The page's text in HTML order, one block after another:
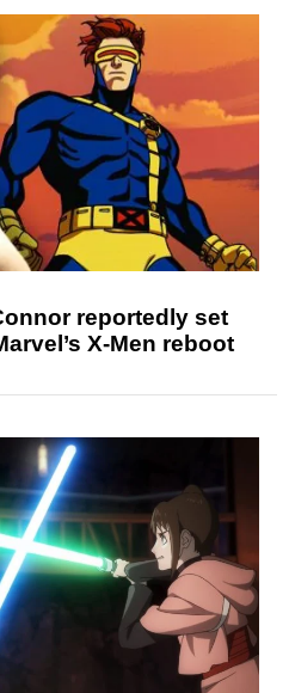
reportedly set
X-Men reboot